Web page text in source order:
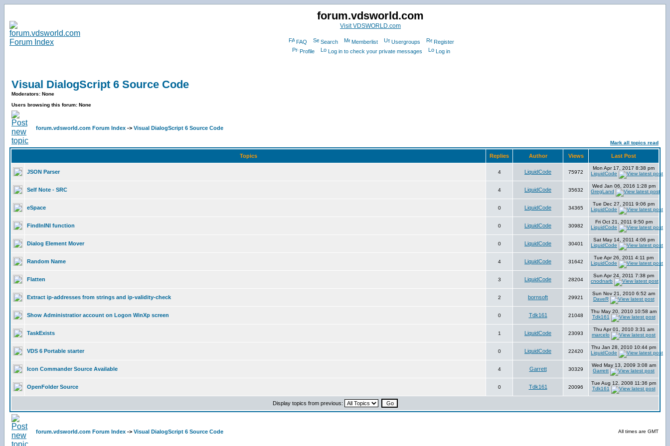
forum.vdsworld.com
Visit VDSWORLD.com
FAQ Search Memberlist Usergroups
Register
Profile
Log in to check your private messages Log in
Visual DialogScript 6 Source Code
Moderators: None
Users browsing this forum: None
forum.vdsworld.com Forum Index -> Visual DialogScript 6 Source Code
Mark all topics read
Topics Replies Author Views Last Post
JSON Parser 4 LiquidCode 75972
Mon Apr 17, 2017 8:38 pm
LiquidCode
Self Note - SRC 4 LiquidCode 35632
Wed Jan 06, 2016 1:28 pm
GregLand
eSpace 0 LiquidCode 34365
Tue Dec 27, 2011 9:06 pm
LiquidCode
FindInINI function 0 LiquidCode 30982
Fri Oct 21, 2011 9:50 pm
LiquidCode
Dialog Element Mover 0 LiquidCode 30401
Sat May 14, 2011 4:06 pm
LiquidCode
Random Name 4 LiquidCode 31642
Tue Apr 26, 2011 4:11 pm
LiquidCode
Flatten 3 LiquidCode 28204
Sun Apr 24, 2011 7:38 pm
cnodnarb
Extract ip-addresses from strings and ip-validity-check 2 bornsoft 29921
Sun Nov 21, 2010 6:52 am
DaveR
Show Administratior account on Logon WinXp screen 0 Tdk161 21048
Thu May 20, 2010 10:58 am
Tdk161
TaskExists 1 LiquidCode 23093
Thu Apr 01, 2010 3:31 am
marcelo
VDS 6 Portable starter 0 LiquidCode 22420
Thu Jan 28, 2010 10:44 pm
LiquidCode
Icon Commander Source Available 4 Garrett 30329
Wed May 13, 2009 3:08 am
Garrett
OpenFolder Source 0 Tdk161 20096
Tue Aug 12, 2008 11:36 pm
Tdk161
Display topics from previous:
forum.vdsworld.com Forum Index -> Visual DialogScript 6 Source Code All times are GMT